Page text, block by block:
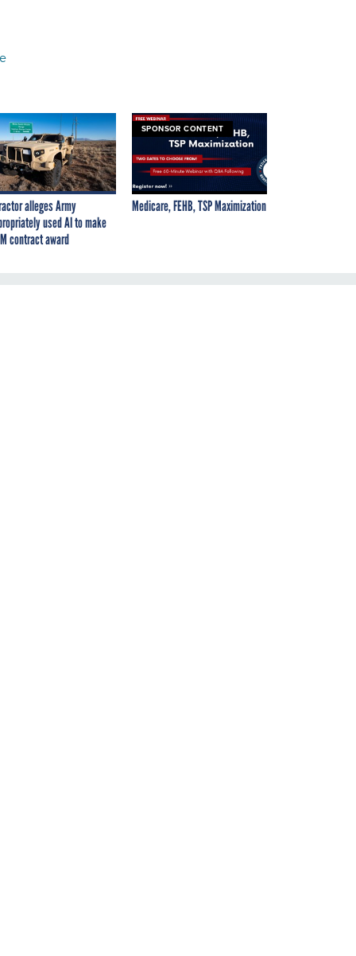
alleges Army
used AI to make
contract award
SPONSOR CONTENT
Medicare, FEHB, TSP Maximization